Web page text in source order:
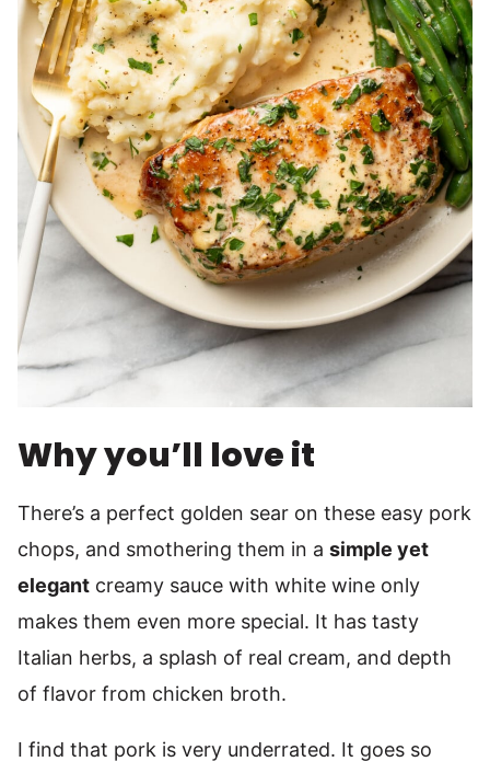
Why you’ll love it
There’s a perfect golden sear on these easy pork
chops, and smothering them in a simple yet
elegant creamy sauce with white wine only
makes them even more special. It has tasty
Italian herbs, a splash of real cream, and depth
of flavor from chicken broth.
I find that pork is very underrated. It goes so